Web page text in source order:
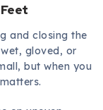
and closing the
gloved, or
but when you